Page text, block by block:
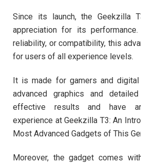
Since its launch, the Geekzilla
appreciation for its performance.
reliability, or compatibility, this
for users of all experience levels.
It is made for gamers and
advanced graphics and
effective results and have
experience at Geekzilla T3: An
Most Advanced Gadgets of This
Moreover, the gadget comes